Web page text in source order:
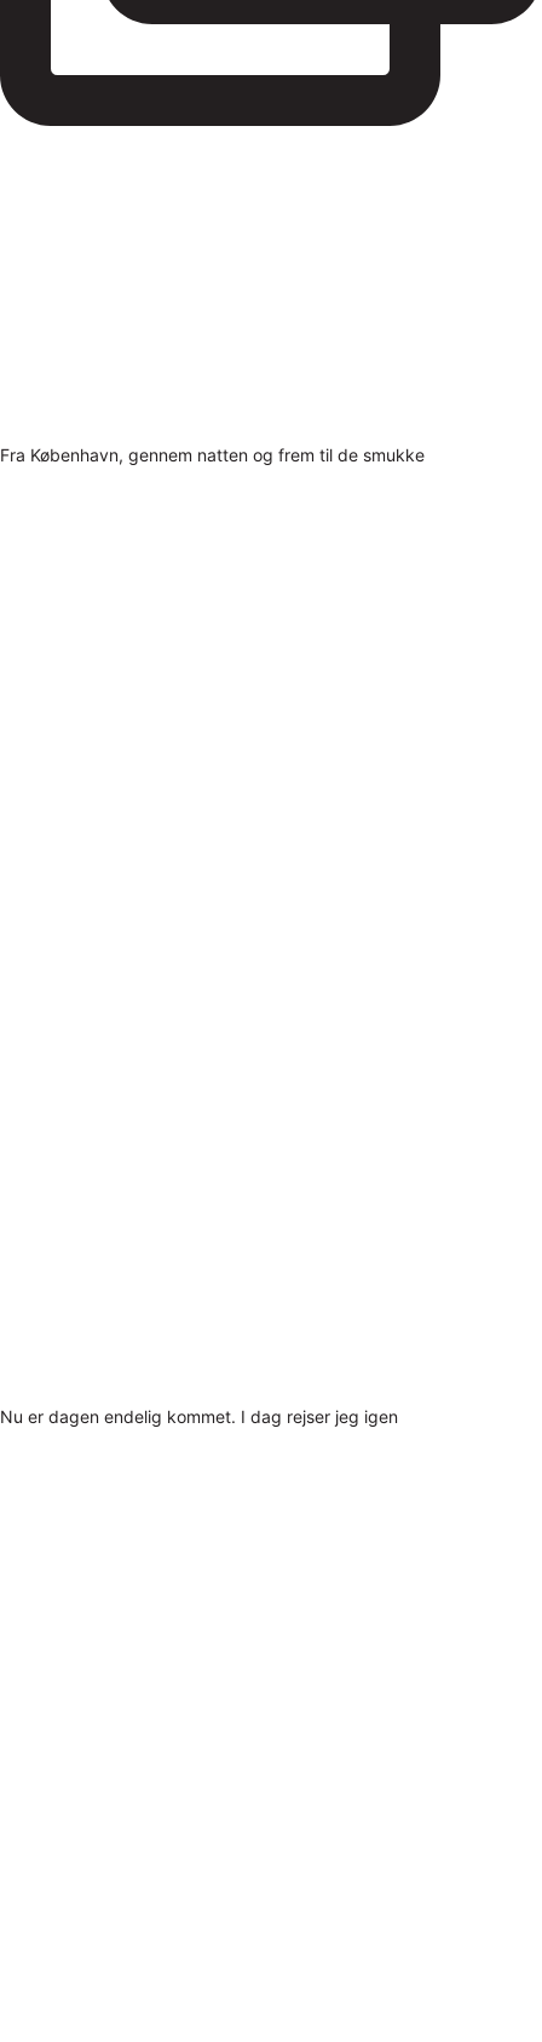
Fra København, gennem natten og frem til de smukke
Nu er dagen endelig kommet. I dag rejser jeg igen